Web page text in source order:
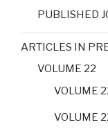
PUBLISHED
ARTICLES IN
VOLUME 22
VOLUME
VOLUME